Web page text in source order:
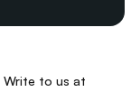
Write to us at